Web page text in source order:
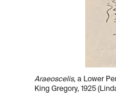
Araeoscelis, a Lower
King Gregory, 1925